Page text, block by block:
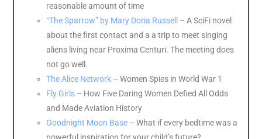
reasonable amount of time
“The Sparrow” by Mary Doria Russell – A SciFi novel
about the first contact and a a trip to meet singing
aliens living near Proxima Centuri. The meeting does
not go well.
The Alice Network – Women Spies in World War 1
Fly Girls – How Five Daring Women Defied All Odds
and Made Aviation History
Goodnight Moon Base – What if every bedtime was a